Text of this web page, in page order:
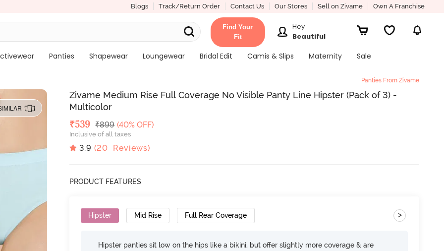
Blogs Track/Return Order Contact Us Our Stores Sell on Zivame Own A Franchise
Find Your
Fit
Hey
Beautiful
Panties Shapewear Loungewear Bridal Edit Camis & Slips Maternity Sale
Panties From Zivame
Zivame Medium Rise Full Coverage No Visible Panty Line Hipster (Pack of 3) -
Multicolor
Deal Price
₹539 MRP
₹899 (40% OFF)
Inclusive of all taxes
3.9 (20 Reviews)
PRODUCT FEATURES
Hipster Mid Rise Full Rear Coverage >
Hipster panties sit low on the hips like a bikini, but offer slightly more coverage & are